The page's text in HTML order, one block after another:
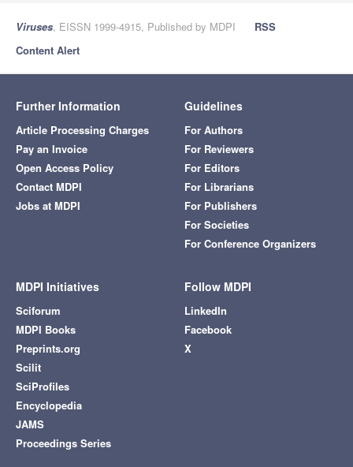
Viruses, EISSN 1999-4915, Published by MDPI
RSS
Content Alert
Further Information
Article Processing Charges
Pay an Invoice
Open Access Policy
Contact MDPI
Jobs at MDPI
Guidelines
For Authors
For Reviewers
For Editors
For Librarians
For Publishers
For Societies
For Conference Organizers
MDPI Initiatives
Sciforum
MDPI Books
Preprints.org
Scilit
SciProfiles
Encyclopedia
JAMS
Proceedings Series
Follow MDPI
LinkedIn
Facebook
X